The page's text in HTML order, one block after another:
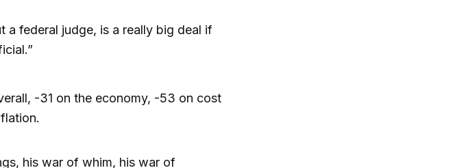
a federal judge, is a really big deal if
-31 on the economy, -53 on cost
his war of whim, his war of